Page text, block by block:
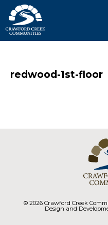
redwood-1st-floor
© 2026 Crawford Creek
Design and